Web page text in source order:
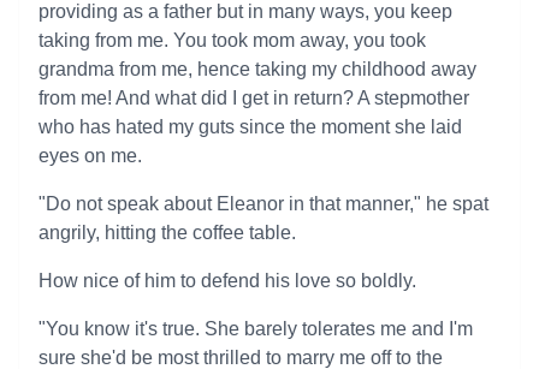
providing as a father but in many ways, you keep
taking from me. You took mom away, you took
grandma from me, hence taking my childhood away
from me! And what did I get in return? A stepmother
who has hated my guts since the moment she laid
eyes on me.
"Do not speak about Eleanor in that manner," he spat
angrily, hitting the coffee table.
How nice of him to defend his love so boldly.
"You know it's true. She barely tolerates me and I'm
sure she'd be most thrilled to marry me off to the